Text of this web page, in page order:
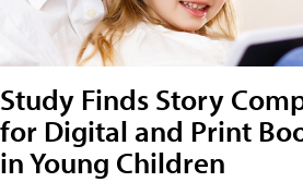
Study Finds Story
for Digital and Print
in Young Children